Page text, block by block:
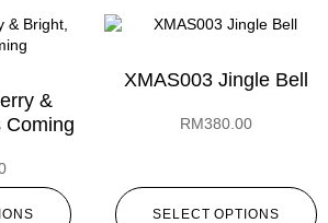
&
Coming
XMAS003 Jingle Bell
RM380.00
SELECT OPTIONS